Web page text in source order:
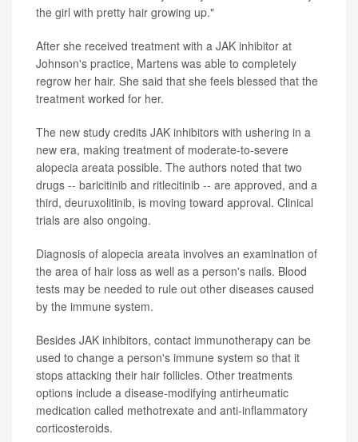
the girl with pretty hair growing up."
After she received treatment with a JAK inhibitor at
Johnson's practice, Martens was able to completely
regrow her hair. She said that she feels blessed that the
treatment worked for her.
The new study credits JAK inhibitors with ushering in a
new era, making treatment of moderate-to-severe
alopecia areata possible. The authors noted that two
drugs -- baricitinib and ritlecitinib -- are approved, and a
third, deuruxolitinib, is moving toward approval. Clinical
trials are also ongoing.
Diagnosis of alopecia areata involves an examination of
the area of hair loss as well as a person's nails. Blood
tests may be needed to rule out other diseases caused
by the immune system.
Besides JAK inhibitors, contact immunotherapy can be
used to change a person's immune system so that it
stops attacking their hair follicles. Other treatments
options include a disease-modifying antirheumatic
medication called methotrexate and anti-inflammatory
corticosteroids.